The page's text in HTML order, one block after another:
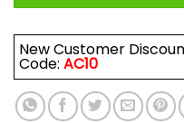
New Customer
Code: AC10